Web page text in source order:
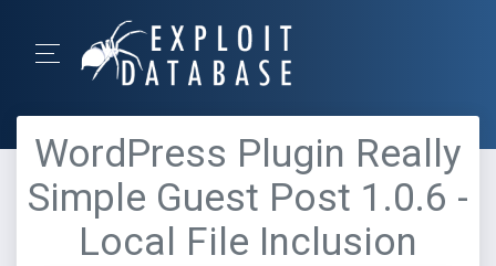
WordPress Plugin Really
Simple Guest Post 1.0.6 -
Local File Inclusion